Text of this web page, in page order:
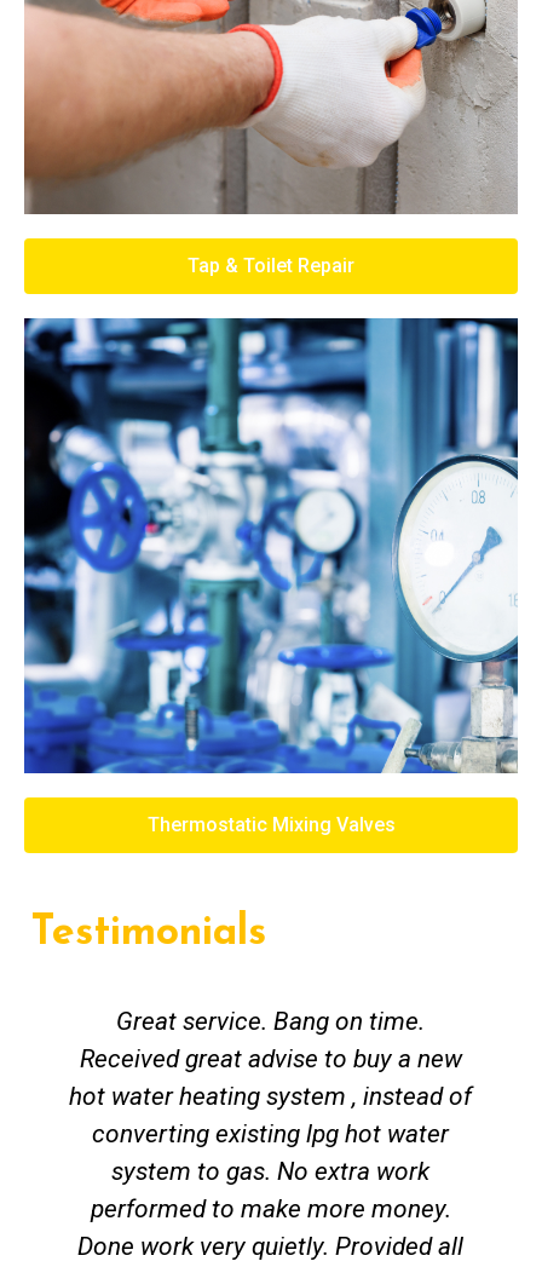
Tap & Toilet Repair
Thermostatic Mixing Valves
Testimonials
Great service. Bang on time.
Received great advise to buy a new
hot water heating system , instead of
converting existing lpg hot water
system to gas. No extra work
performed to make more money.
Done work very quietly. Provided all